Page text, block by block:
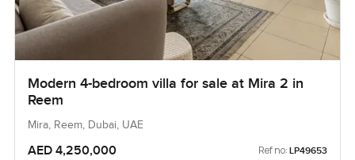
Modern 4-bedroom villa for sale at Mira 2 in
Reem
Mira, Reem, Dubai, UAE
AED 4,250,000 Ref no: LP49653